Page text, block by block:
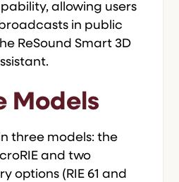
allowing users
in public
ReSound Smart 3D
Models
three models: the
and two
options (RIE 61 and